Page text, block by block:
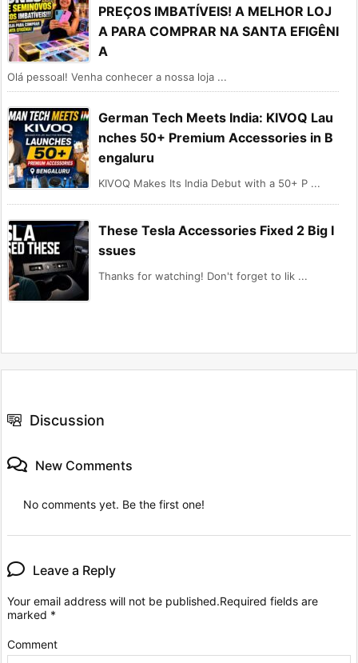
PREÇOS IMBATÍVEIS! A MELHOR LOJ
A PARA COMPRAR NA SANTA EFIGÊNI
A
Olá pessoal! Venha conhecer a nossa loja ...
German Tech Meets India: KIVOQ Lau
nches 50+ Premium Accessories in B
engaluru
KIVOQ Makes Its India Debut with a 50+ P ...
These Tesla Accessories Fixed 2 Big I
ssues
Thanks for watching! Don't forget to lik ...
Discussion
New Comments
No comments yet. Be the first one!
Leave a Reply
Your email address will not be published.Required fields are
marked *
Comment